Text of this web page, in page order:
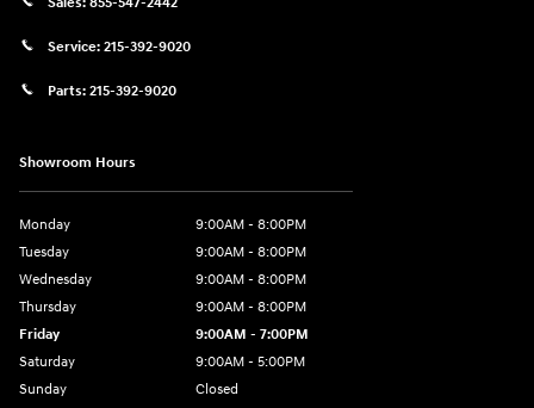
Service: 215-392-9020
Parts: 215-392-9020
Showroom Hours
Monday
9:00AM - 8:00PM
Tuesday
9:00AM - 8:00PM
Wednesday
9:00AM - 8:00PM
Thursday
9:00AM - 8:00PM
Friday
9:00AM - 7:00PM
Saturday
9:00AM - 5:00PM
Sunday
Closed